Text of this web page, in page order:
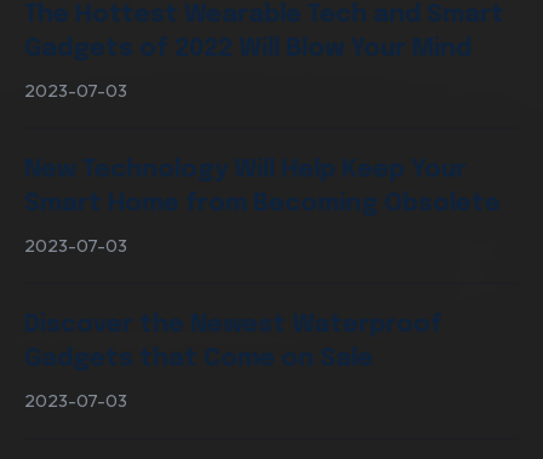
The Hottest Wearable Tech and Smart
Gadgets of 2022 Will Blow Your Mind
2023-07-03
New Technology Will Help Keep Your
Smart Home from Becoming Obsolete
2023-07-03
Discover the Newest Waterproof
Gadgets that Come on Sale
2023-07-03